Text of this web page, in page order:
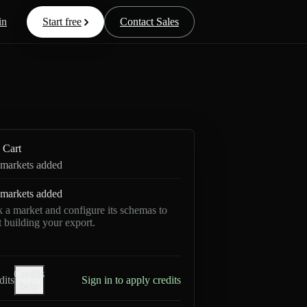
Start free Contact Sales
Cart
added
added
a market and configure its schemas to
building your export.
Credits
Sign in to apply credits